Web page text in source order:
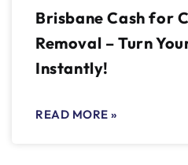
Brisbane Cash for
Removal – Turn
Instantly!
READ MORE »